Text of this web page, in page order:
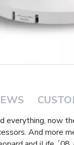
everything, now
And more